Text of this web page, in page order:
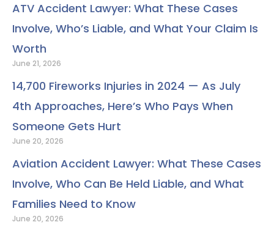
ATV Accident Lawyer: What These Cases
Involve, Who’s Liable, and What Your Claim Is
Worth
June 21, 2026
14,700 Fireworks Injuries in 2024 — As July
4th Approaches, Here’s Who Pays When
Someone Gets Hurt
June 20, 2026
Aviation Accident Lawyer: What These Cases
Involve, Who Can Be Held Liable, and What
Families Need to Know
June 20, 2026